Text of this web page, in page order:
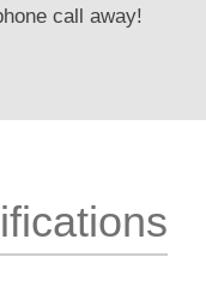
call away!